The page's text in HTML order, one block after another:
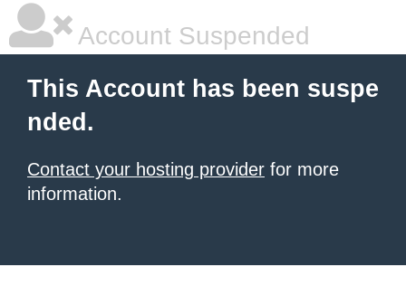
Account Suspended
This Account has been suspe
nded.
Contact your hosting provider for more
information.